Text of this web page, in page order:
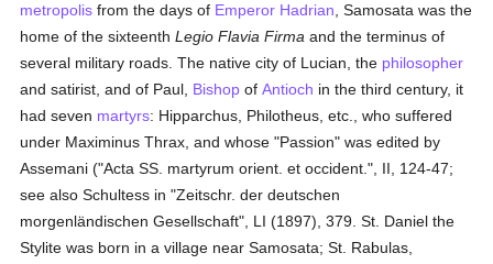
metropolis from the days of Emperor Hadrian , Samosata was the
home of the sixteenthLegio Flavia Firma and the terminus of
several military roads. The native city of Lucian, the philosopher
and satirist, and of Paul, Bishop ofAntioch in the third century, it
had seven martyrs: Hipparchus, Philotheus, etc., who suffered
under Maximinus Thrax, and whose "Passion" was edited by
Assemani ("Acta SS. martyrum orient. et occident.", II, 124-47;
see also Schultess in "Zeitschr. der deutschen
morgenländischen Gesellschaft", LI (1897), 379. St. Daniel the
Stylite was born in a village near Samosata; St. Rabulas,